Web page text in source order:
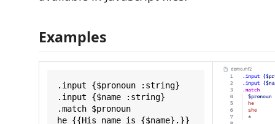
Examples
.input {$pronoun :string}
.input {$name :string}
.match $pronoun
he {{His name is {$name}.}}